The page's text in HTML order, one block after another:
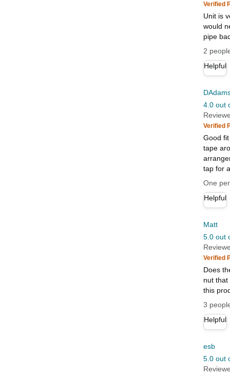
Verified
Unit is
would
pipe
2
Helpful
4.0 out
Verified
Good
tape
tap for
One
Helpful
Matt
5.0 out
Verified
Does
nut
this
3
Helpful
esb
5.0 out